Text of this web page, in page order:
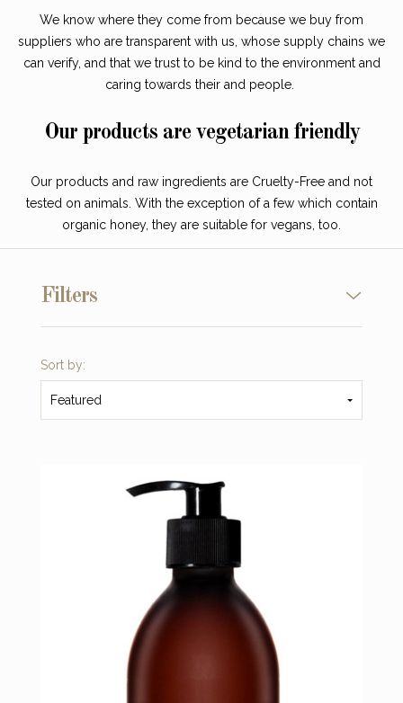
We know where they come from because we buy from
suppliers who are transparent with us, whose supply chains we
can verify, and that we trust to be kind to the environment and
caring towards their and people.
Our products are vegetarian friendly
Our products and raw ingredients are Cruelty-Free and not
tested on animals. With the exception of a few which contain
organic honey, they are suitable for vegans, too.
Filters
Sort by:
Featured